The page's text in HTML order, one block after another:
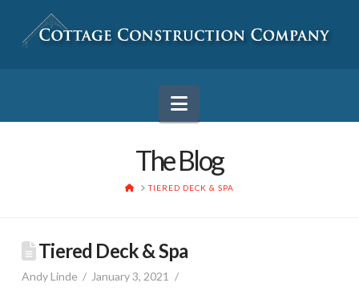
Navigation
The Blog
HOMETIERED DECK & SPA
Tiered Deck & Spa
Andy Linde January 3, 2021